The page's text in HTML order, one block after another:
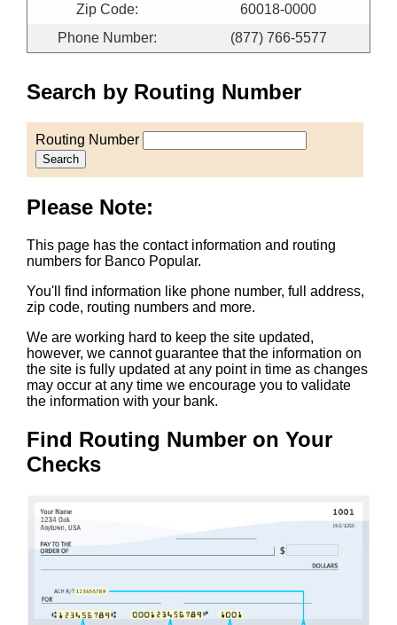
Zip Code:
60018-0000
Phone Number:
(877) 766-5577
Search by Routing Number
Routing Number
Search
Please Note:
This page has the contact information and routing
numbers for Banco Popular.
You'll find information like phone number, full address,
zip code, routing numbers and more.
We are working hard to keep the site updated,
however, we cannot guarantee that the information on
the site is fully updated at any point in time as changes
may occur at any time we encourage you to validate
the information with your bank.
Find Routing Number on Your
Checks